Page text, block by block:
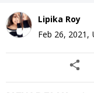
Lipika Roy
Feb 26, 2021 ,